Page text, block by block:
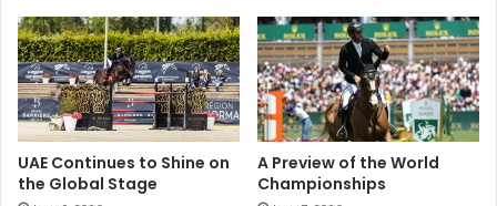
x
p
l
o
r
i
n
g
l
i
k
e
l
y
H
e
r
UAE Continues to Shine on
the Global Stage
A Preview of the World
Championships